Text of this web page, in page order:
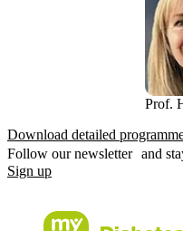
Prof.
Download detailed
Follow our newsletter and
Sign up